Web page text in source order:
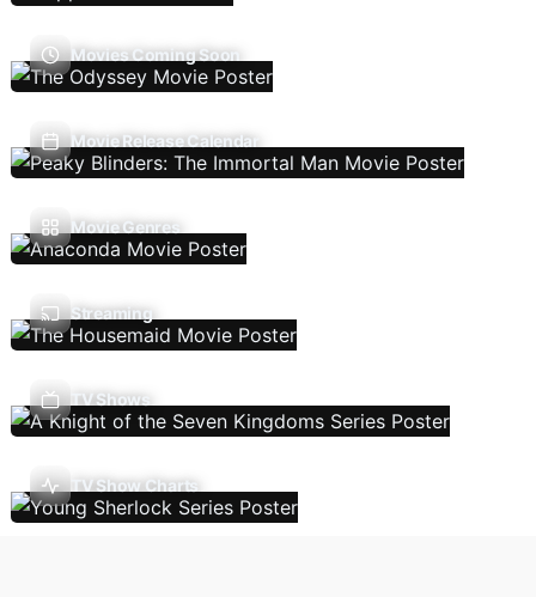
Movies Coming Soon
Movie Release Calendar
Movie Genres
Streaming
TV Shows
TV Show Charts